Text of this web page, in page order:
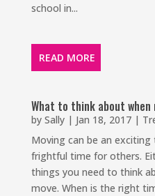
school in...
READ MORE
What to think about when
by Sally| Jan 18, 2017|
Moving can be an
frightful time for others.
things you need to think
move. When is the right